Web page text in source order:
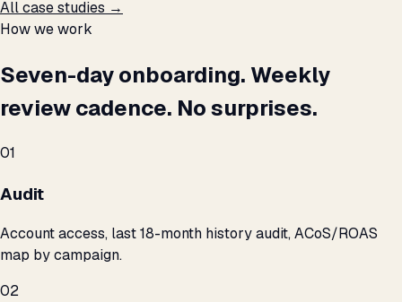
All case studies →
How we work
Seven-day onboarding. Weekly
review cadence. No surprises.
01
Audit
Account access, last 18-month history audit, ACoS/ROAS
map by campaign.
02